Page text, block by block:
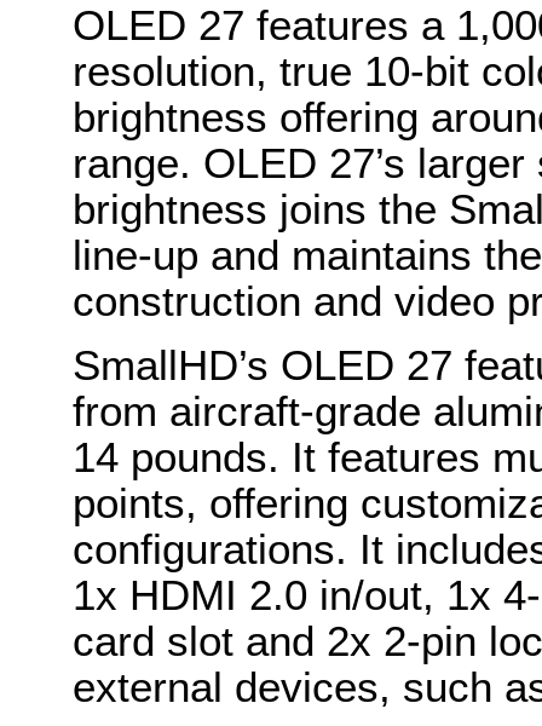
OLED 27 features a
resolution, true 10-bit
brightness offering
range. OLED 27’s
brightness joins the
line-up and maintains
construction and video
SmallHD’s OLED 27
from aircraft-grade
14 pounds. It features
points, offering
configurations. It
1x HDMI 2.0 in/out, 1x
card slot and 2x 2-pin
external devices, such